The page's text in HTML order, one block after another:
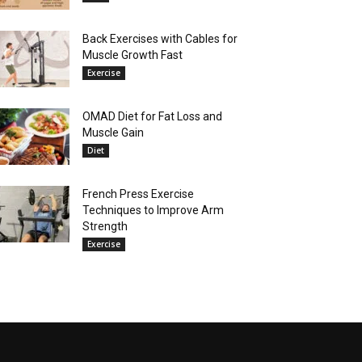
Back Exercises with Cables for
Muscle Growth Fast
Exercise
OMAD Diet for Fat Loss and
Muscle Gain
Diet
French Press Exercise
Techniques to Improve Arm
Strength
Exercise